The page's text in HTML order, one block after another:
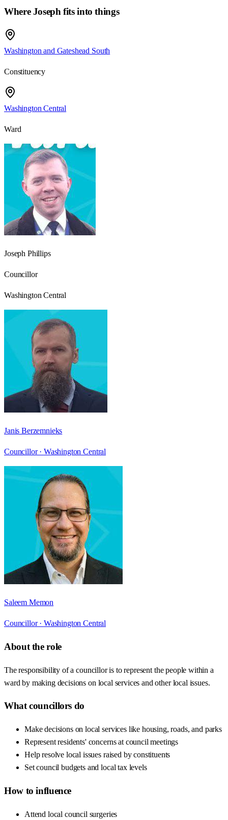
Where Joseph fits into things
Washington and Gateshead South
Constituency
Washington Central
Ward
Joseph Phillips
Councillor
Washington Central
Janis Berzemnieks
Councillor · Washington Central
Saleem Memon
Councillor · Washington Central
About the role
The responsibility of a councillor is to represent the people within a
ward by making decisions on local services and other local issues.
What councillors do
Make decisions on local services like housing, roads, and parks
Represent residents' concerns at council meetings
Help resolve local issues raised by constituents
Set council budgets and local tax levels
How to influence
Attend local council surgeries